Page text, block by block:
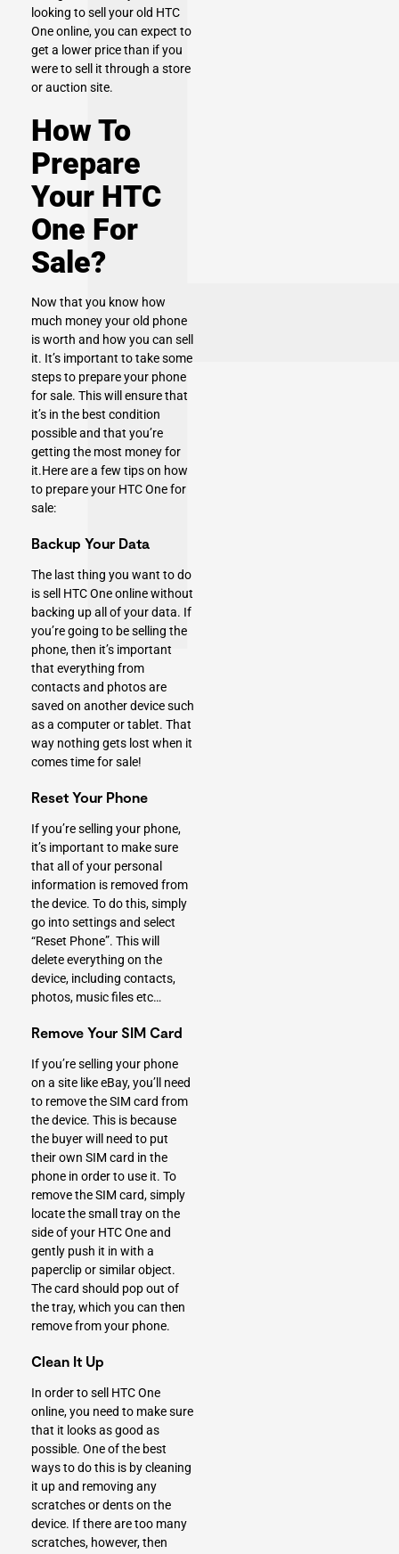
looking to sell your old HTC
One online, you can expect to
get a lower price than if you
were to sell it through a store
or auction site.
How To
Prepare
Your HTC
One For
Sale?
Now that you know how
much money your old phone
is worth and how you can sell
it. It’s important to take some
steps to prepare your phone
for sale. This will ensure that
it’s in the best condition
possible and that you’re
getting the most money for
it.Here are a few tips on how
to prepare your HTC One for
sale:
Backup Your Data
The last thing you want to do
is sell HTC One online without
backing up all of your data. If
you’re going to be selling the
phone, then it’s important
that everything from
contacts and photos are
saved on another device such
as a computer or tablet. That
way nothing gets lost when it
comes time for sale!
Reset Your Phone
If you’re selling your phone,
it’s important to make sure
that all of your personal
information is removed from
the device. To do this, simply
go into settings and select
“Reset Phone”. This will
delete everything on the
device, including contacts,
photos, music files etc…
Remove Your SIM Card
If you’re selling your phone
on a site like eBay, you’ll need
to remove the SIM card from
the device. This is because
the buyer will need to put
their own SIM card in the
phone in order to use it. To
remove the SIM card, simply
locate the small tray on the
side of your HTC One and
gently push it in with a
paperclip or similar object.
The card should pop out of
the tray, which you can then
remove from your phone.
Clean It Up
In order to sell HTC One
online, you need to make sure
that it looks as good as
possible. One of the best
ways to do this is by cleaning
it up and removing any
scratches or dents on the
device. If there are too many
scratches, however, then